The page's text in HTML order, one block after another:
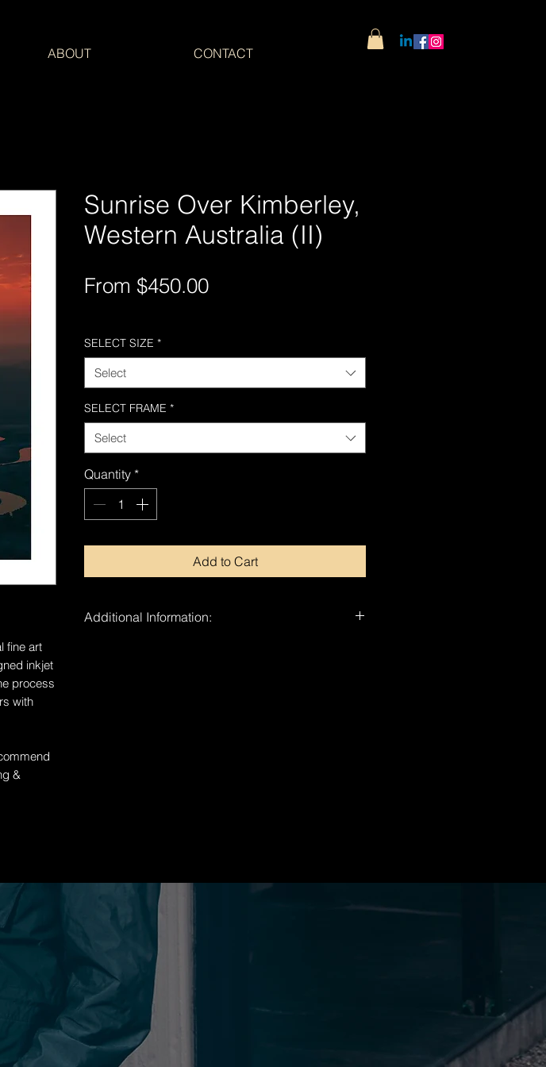
ABOUT CONTACT
fine art
inkjet
process
with
&
Sunrise Over Kimberley,
Western Australia (II)
From $450.00Sale
SELECT SIZE *
Select
SELECT FRAME *
Select
Quantity *
Add to Cart
Additional Information: